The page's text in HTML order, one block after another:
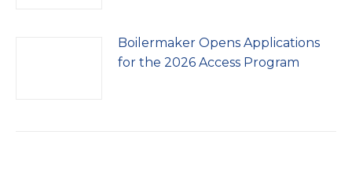
Boilermaker Opens Applications
for the 2026 Access Program